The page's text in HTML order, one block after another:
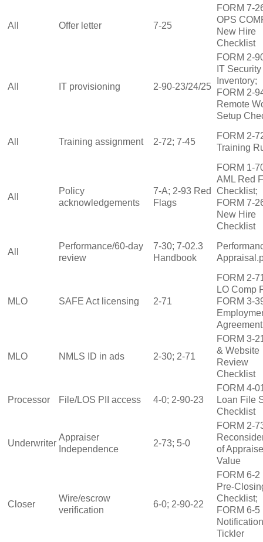
All Offer letter 7‑25
FORM
OPS
New Hire
Checklist
All IT provisioning 2‑90‑23/24/25
FORM
IT Security
Inventory;
FORM
Remote
Setup
All Training assignment 2‑72; 7‑45
FORM
Training
All
Policy
acknowledgements
7‑A; 2‑93 Red
Flags
FORM
AML Red
Checklist;
FORM
New Hire
Checklist
All
Performance/60‑day
review
7‑30; 7‑02.3
Handbook
MLO SAFE Act licensing 2‑71
FORM
LO Comp
FORM
Agreement
MLO NMLS ID in ads 2‑30; 2‑71
FORM
& Website
Review
Checklist
Processor File/LOS PII access 4‑0; 2‑90‑23
FORM
Loan File
Checklist
Underwriter
Appraiser
Independence
2‑73; 5‑0
FORM
of
Value
Closer
Wire/escrow
verification
6‑0; 2‑90‑22
FORM 6‑2
Checklist;
FORM 6‑5
Notification
Tickler